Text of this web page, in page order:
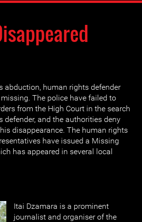
abduction, human rights defender
The police have failed to
from the High Court in the search
defender, and the authorities deny
disappearance. The human rights
have issued a Missing
has appeared in several local
Itai Dzamara is a prominent
journalist and organiser of the